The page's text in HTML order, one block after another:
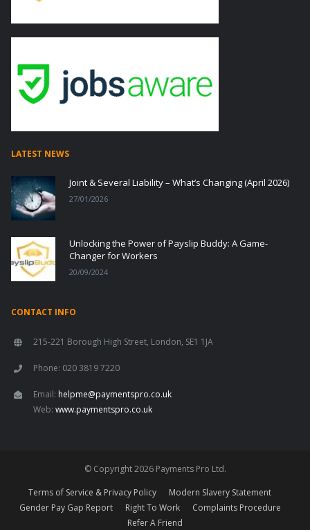
LATEST NEWS
Joint & Several Liability – What’s Changing (April 2026)
27/01/2026
Unlocking the Power of Payslip Buddy: A Game-
Changer for Workers
20/09/2024
CONTACT INFO
215-221 Borough High Street, London, SE1 1JA
Phone: 020 3819 7220
Email: helpme@paymentspro.co.uk
Web: www.paymentspro.co.uk
© Copyright 2026 Payments Pro Ltd.
Terms of Service & Privacy Policy
Modern Slavery Statement
Gender Pay Gap Report
Right To Work
Complaints Procedure
Refer A Friend